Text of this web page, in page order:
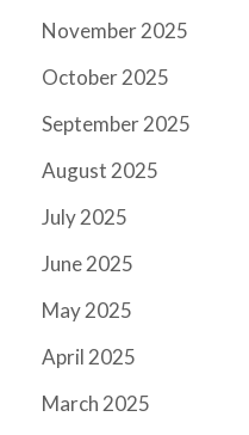
November 2025
October 2025
September 2025
August 2025
July 2025
June 2025
May 2025
April 2025
March 2025